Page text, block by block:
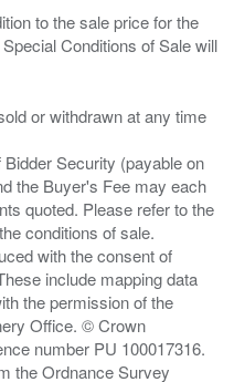
to the sale price for the
Conditions of Sale will
or withdrawn at any time
Security (payable on
the Buyer's Fee may each
quoted. Please refer to the
conditions of sale.
with the consent of
include mapping data
the permission of the
Office. © Crown
number PU 100017316.
the Ordnance Survey